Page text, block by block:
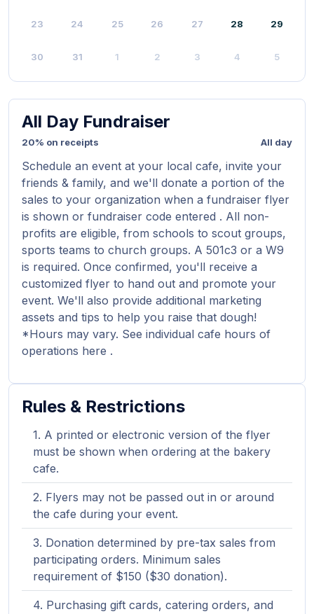
23 24 25 26 27 28 29
30 31 1 2 3 4 5
All Day Fundraiser
20% on receipts All day
Schedule an event at your local cafe, invite your
friends & family, and we'll donate a portion of the
sales to your organization when a fundraiser flyer
is shown or fundraiser code entered . All non-
profits are eligible, from schools to scout groups,
sports teams to church groups. A 501c3 or a W9
is required. Once confirmed, you'll receive a
customized flyer to hand out and promote your
event. We'll also provide additional marketing
assets and tips to help you raise that dough!
*Hours may vary. See individual cafe hours of
operations here .
Rules & Restrictions
A printed or electronic version of the flyer
must be shown when ordering at the bakery
cafe.
Flyers may not be passed out in or around
the cafe during your event.
Donation determined by pre-tax sales from
participating orders. Minimum sales
requirement of $150 ($30 donation).
Purchasing gift cards, catering orders, and